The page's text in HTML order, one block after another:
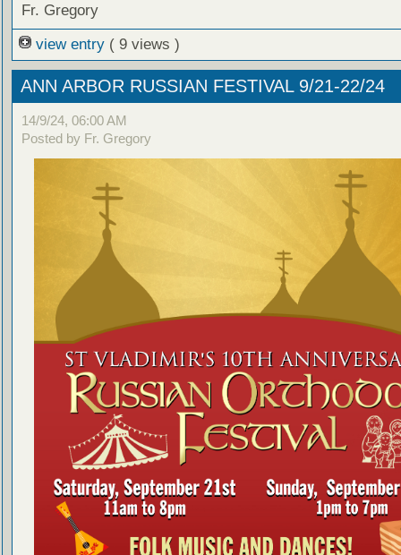
Fr. Gregory
view entry ( 9 views )
ANN ARBOR RUSSIAN FESTIVAL 9/21-22/24
14/9/24, 06:00 AM
Posted by Fr. Gregory